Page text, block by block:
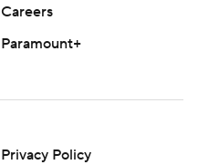
Careers
Paramount+
Privacy Policy